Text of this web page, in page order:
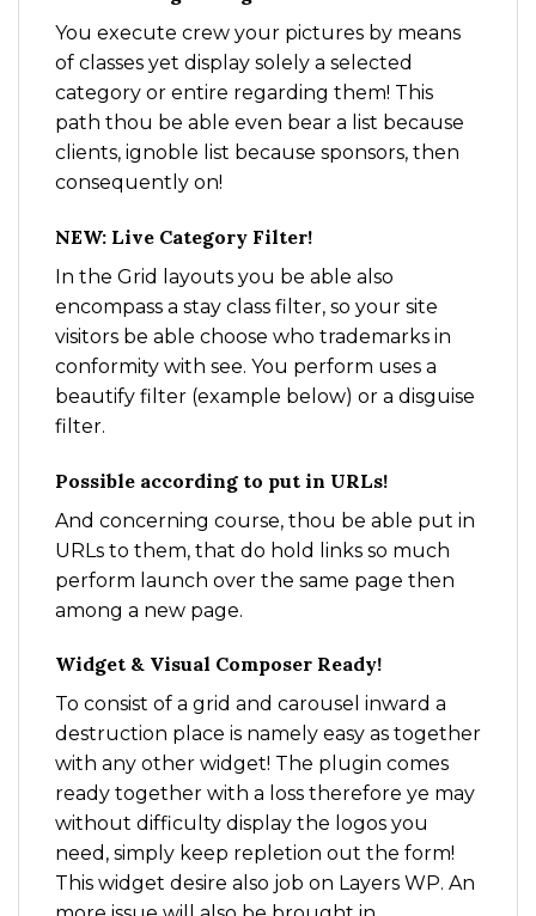
You execute crew your pictures by means
of classes yet display solely a selected
category or entire regarding them! This
path thou be able even bear a list because
clients, ignoble list because sponsors, then
consequently on!
NEW: Live Category Filter!
In the Grid layouts you be able also
encompass a stay class filter, so your site
visitors be able choose who trademarks in
conformity with see. You perform uses a
beautify filter (example below) or a disguise
filter.
Possible according to put in URLs!
And concerning course, thou be able put in
URLs to them, that do hold links so much
perform launch over the same page then
among a new page.
Widget & Visual Composer Ready!
To consist of a grid and carousel inward a
destruction place is namely easy as together
with any other widget! The plugin comes
ready together with a loss therefore ye may
without difficulty display the logos you
need, simply keep repletion out the form!
This widget desire also job on Layers WP. An